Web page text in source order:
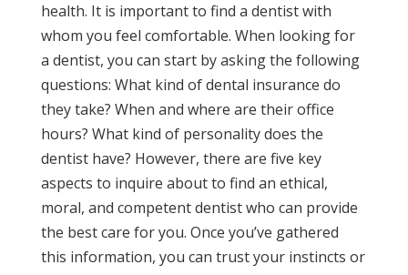
health. It is important to find a dentist with
whom you feel comfortable. When looking for
a dentist, you can start by asking the following
questions: What kind of dental insurance do
they take? When and where are their office
hours? What kind of personality does the
dentist have? However, there are five key
aspects to inquire about to find an ethical,
moral, and competent dentist who can provide
the best care for you. Once you’ve gathered
this information, you can trust your instincts or